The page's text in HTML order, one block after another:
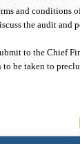
and conditions
the audit
to the Chief
be taken to